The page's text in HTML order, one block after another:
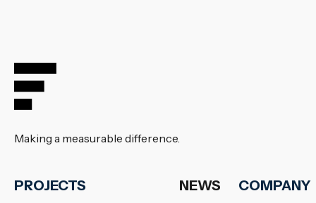
Making a measurable difference.
PROJECTS NEWS COMPANY